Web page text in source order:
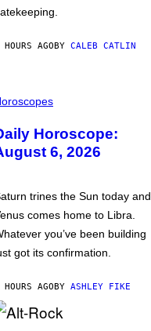
AGOBY CALEB CATLIN
Horoscope:
6, 2026
trines the Sun today and
comes home to Libra.
you’ve been building
got its confirmation.
AGOBY ASHLEY FIKE